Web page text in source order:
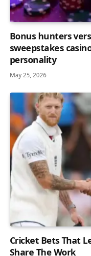
Bonus hunters
sweepstakes
personality
May 25, 2026
Cricket Bets That
Share The Work